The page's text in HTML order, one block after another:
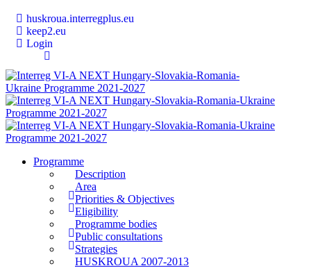
huskroua.interregplus.eu
keep2.eu
Login
Programme
Description
Area
Priorities & Objectives
Eligibility
Programme bodies
Public consultations
Strategies
HUSKROUA 2007-2013